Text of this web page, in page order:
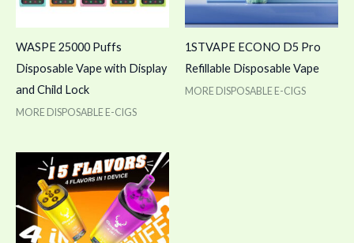
WASPE 25000 Puffs
Disposable Vape with Display
and Child Lock
MORE DISPOSABLE E-CIGS
1STVAPE ECONO D5 Pro
Refillable Disposable Vape
MORE DISPOSABLE E-CIGS